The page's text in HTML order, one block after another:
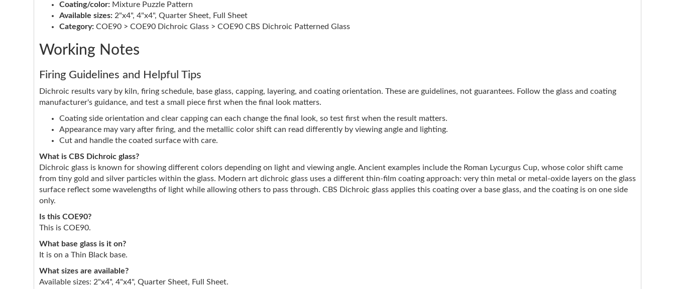
Coating/color: Mixture Puzzle Pattern
Available sizes: 2"x4", 4"x4", Quarter Sheet, Full Sheet
Category: COE90 > COE90 Dichroic Glass > COE90 CBS Dichroic Patterned Glass
Working Notes
Firing Guidelines and Helpful Tips
Dichroic results vary by kiln, firing schedule, base glass, capping, layering, and coating orientation. These are guidelines, not guarantees. Follow the glass and coating
manufacturer's guidance, and test a small piece first when the final look matters.
Coating side orientation and clear capping can each change the final look, so test first when the result matters.
Appearance may vary after firing, and the metallic color shift can read differently by viewing angle and lighting.
Cut and handle the coated surface with care.
What is CBS Dichroic glass?
Dichroic glass is known for showing different colors depending on light and viewing angle. Ancient examples include the Roman Lycurgus Cup, whose color shift came
from tiny gold and silver particles within the glass. Modern art dichroic glass uses a different thin-film coating approach: very thin metal or metal-oxide layers on the glass
surface reflect some wavelengths of light while allowing others to pass through. CBS Dichroic glass applies this coating over a base glass, and the coating is on one side
only.
Is this COE90?
This is COE90.
What base glass is it on?
It is on a Thin Black base.
What sizes are available?
Available sizes: 2"x4", 4"x4", Quarter Sheet, Full Sheet.